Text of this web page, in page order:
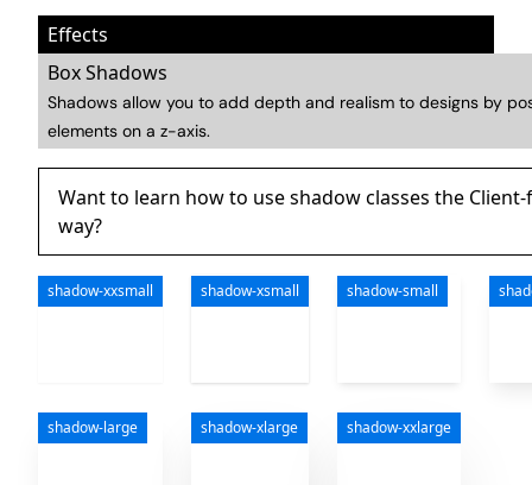
Effects
Box Shadows
Shadows allow you to add depth and realism to designs by
elements on a z-axis.
Want to learn how to use shadow classes the
way?
shadow-xxsmall shadow-xsmall shadow-small
shadow-large shadow-xlarge shadow-xxlarge